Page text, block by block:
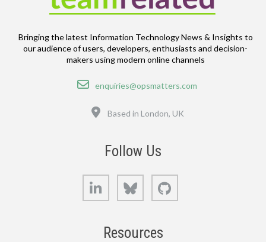
Bringing the latest Information Technology News & Insights to
our audience of users, developers, enthusiasts and decision-
makers using modern online channels
Email
enquiries@opsmatters.com
Based in London, UK
Follow Us
LinkedIn Bluesky
Resources